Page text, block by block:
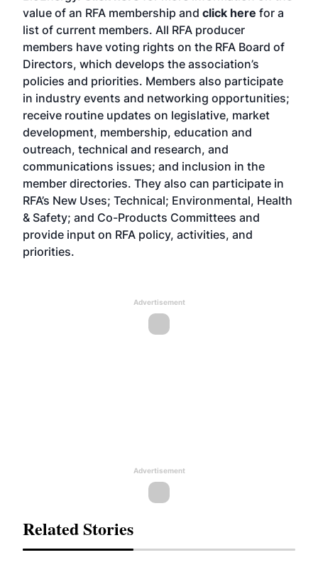
value of an RFA membership and click here for a
list of current members. All RFA producer
members have voting rights on the RFA Board of
Directors, which develops the association’s
policies and priorities. Members also participate
in industry events and networking opportunities;
receive routine updates on legislative, market
development, membership, education and
outreach, technical and research, and
communications issues; and inclusion in the
member directories. They also can participate in
RFA’s New Uses; Technical; Environmental, Health
& Safety; and Co-Products Committees and
provide input on RFA policy, activities, and
priorities.
Advertisement
Advertisement
Related Stories